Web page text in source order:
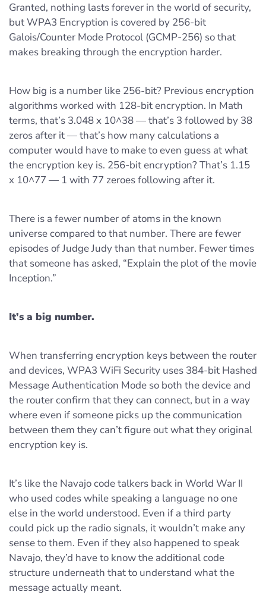
Granted, nothing lasts forever in the world of security,
but WPA3 Encryption is covered by 256-bit
Galois/Counter Mode Protocol (GCMP-256) so that
makes breaking through the encryption harder.
How big is a number like 256-bit? Previous encryption
algorithms worked with 128-bit encryption. In Math
terms, that’s 3.048 x 10^38 — that’s 3 followed by 38
zeros after it — that’s how many calculations a
computer would have to make to even guess at what
the encryption key is. 256-bit encryption? That’s 1.15
x 10^77 — 1 with 77 zeroes following after it.
There is a fewer number of atoms in the known
universe compared to that number. There are fewer
episodes of Judge Judy than that number. Fewer times
that someone has asked, “Explain the plot of the movie
Inception.”
It’s a big number.
When transferring encryption keys between the router
and devices, WPA3 WiFi Security uses 384-bit Hashed
Message Authentication Mode so both the device and
the router confirm that they can connect, but in a way
where even if someone picks up the communication
between them they can’t figure out what they original
encryption key is.
It’s like the Navajo code talkers back in World War II
who used codes while speaking a language no one
else in the world understood. Even if a third party
could pick up the radio signals, it wouldn’t make any
sense to them. Even if they also happened to speak
Navajo, they’d have to know the additional code
structure underneath that to understand what the
message actually meant.